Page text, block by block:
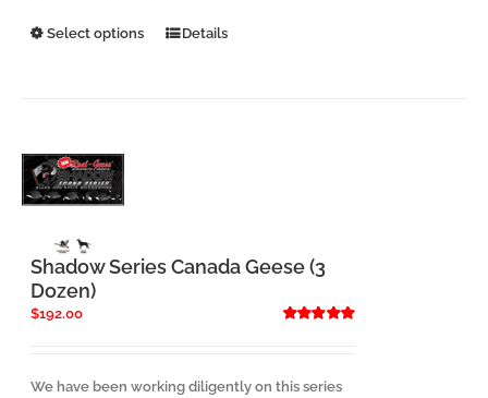
Select options
This
the
Details
Shadow Series Canada Geese (3
Dozen)
$192.00
We have been working diligently on this series